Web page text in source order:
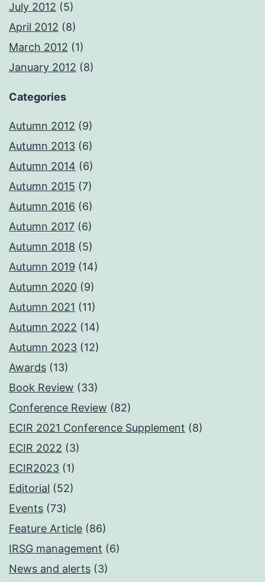
July 2012 (5)
April 2012 (8)
March 2012 (1)
January 2012 (8)
Categories
Autumn 2012 (9)
Autumn 2013 (6)
Autumn 2014 (6)
Autumn 2015 (7)
Autumn 2016 (6)
Autumn 2017 (6)
Autumn 2018 (5)
Autumn 2019 (14)
Autumn 2020 (9)
Autumn 2021 (11)
Autumn 2022 (14)
Autumn 2023 (12)
Awards (13)
Book Review (33)
Conference Review (82)
ECIR 2021 Conference Supplement (8)
ECIR 2022 (3)
ECIR2023 (1)
Editorial (52)
Events (73)
Feature Article (86)
IRSG management (6)
News and alerts (3)